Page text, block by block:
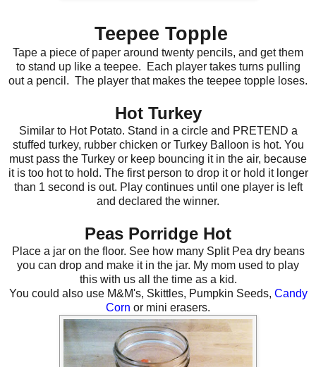
Teepee Topple
Tape a piece of paper around twenty pencils, and get them
to stand up like a teepee. Each player takes turns pulling
out a pencil. The player that makes the teepee topple loses.
Hot Turkey
Similar to Hot Potato. Stand in a circle and PRETEND a
stuffed turkey, rubber chicken or Turkey Balloon is hot. You
must pass the Turkey or keep bouncing it in the air, because
it is too hot to hold. The first person to drop it or hold it longer
than 1 second is out. Play continues until one player is left
and declared the winner.
Peas Porridge Hot
Place a jar on the floor. See how many Split Pea dry beans
you can drop and make it in the jar. My mom used to play
this with us all the time as a kid.
You could also use M&M's, Skittles, Pumpkin Seeds, Candy
Corn or mini erasers.